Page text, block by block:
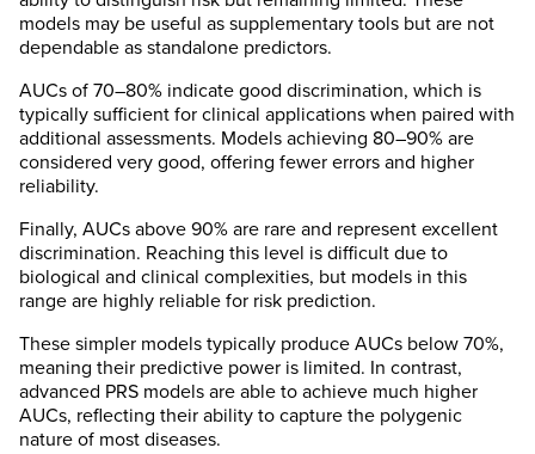
models may be useful as supplementary tools but are not
dependable as standalone predictors.
AUCs of 70–80% indicate good discrimination, which is
typically sufficient for clinical applications when paired with
additional assessments. Models achieving 80–90% are
considered very good, offering fewer errors and higher
reliability.
Finally, AUCs above 90% are rare and represent excellent
discrimination. Reaching this level is difficult due to
biological and clinical complexities, but models in this
range are highly reliable for risk prediction.
These simpler models typically produce AUCs below 70%,
meaning their predictive power is limited. In contrast,
advanced PRS models are able to achieve much higher
AUCs, reflecting their ability to capture the polygenic
nature of most diseases.